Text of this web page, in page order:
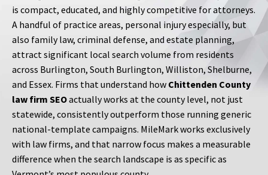
is compact, educated, and highly competitive for attorneys.
A handful of practice areas, personal injury especially, but
also family law, criminal defense, and estate planning,
attract significant local search volume from residents
across Burlington, South Burlington, Williston, Shelburne,
and Essex. Firms that understand how Chittenden County
law firm SEOactually works at the county level, not just
statewide, consistently outperform those running generic
national-template campaigns. MileMark works exclusively
with law firms, and that narrow focus makes a measurable
difference when the search landscape is as specific as